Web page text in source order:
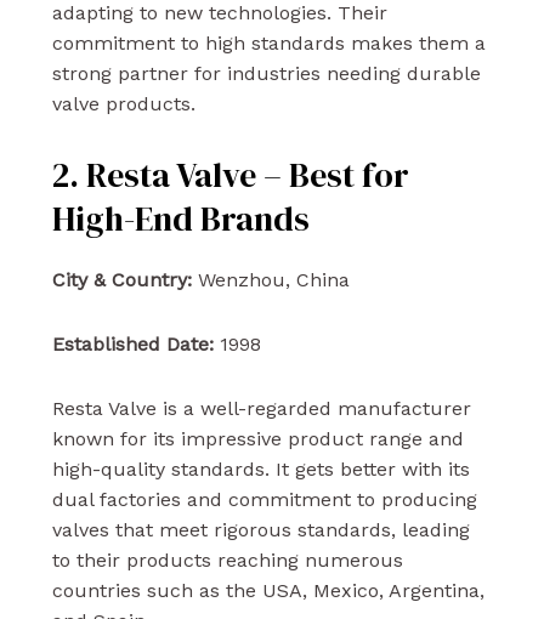
adapting to new technologies. Their
commitment to high standards makes them a
strong partner for industries needing durable
valve products.
2. Resta Valve – Best for
High-End Brands
City & Country:Wenzhou, China
Established Date:1998
Resta Valve is a well-regarded manufacturer
known for its impressive product range and
high-quality standards. It gets better with its
dual factories and commitment to producing
valves that meet rigorous standards, leading
to their products reaching numerous
countries such as the USA, Mexico, Argentina,